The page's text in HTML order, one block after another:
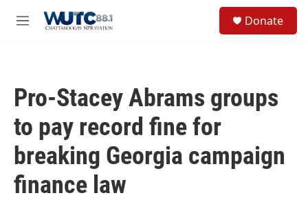
M
Donate
Pro-Stacey Abrams groups
to pay record fine for
breaking Georgia campaign
finance law